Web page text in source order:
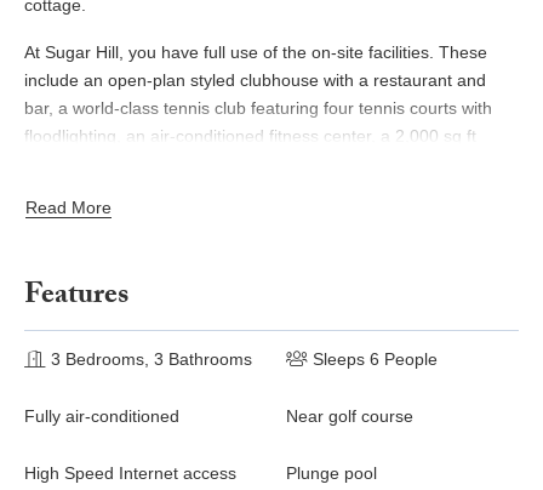
cottage.
At Sugar Hill, you have full use of the on-site facilities. These
include an open-plan styled clubhouse with a restaurant and
bar, a world-class tennis club featuring four tennis courts with
floodlighting, an air-conditioned fitness center, a 2,000 sq ft
A stay at Coconut Ridge automatically provides membership at
access to water sports, beach restaurants, as well as loungers,
Read More
Features
3 Bedrooms, 3 Bathrooms Sleeps 6 People
Fully air-conditioned Near golf course
High Speed Internet access Plunge pool